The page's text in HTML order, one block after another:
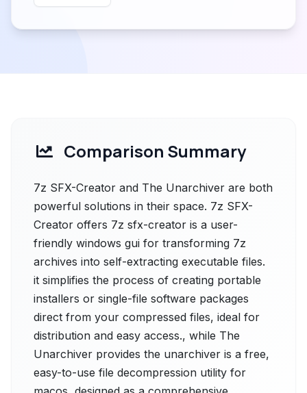
Comparison Summary
7z SFX-Creator and The Unarchiver are both
powerful solutions in their space. 7z SFX-
Creator offers 7z sfx-creator is a user-
friendly windows gui for transforming 7z
archives into self-extracting executable files.
it simplifies the process of creating portable
installers or single-file software packages
direct from your compressed files, ideal for
distribution and easy access., while The
Unarchiver provides the unarchiver is a free,
easy-to-use file decompression utility for